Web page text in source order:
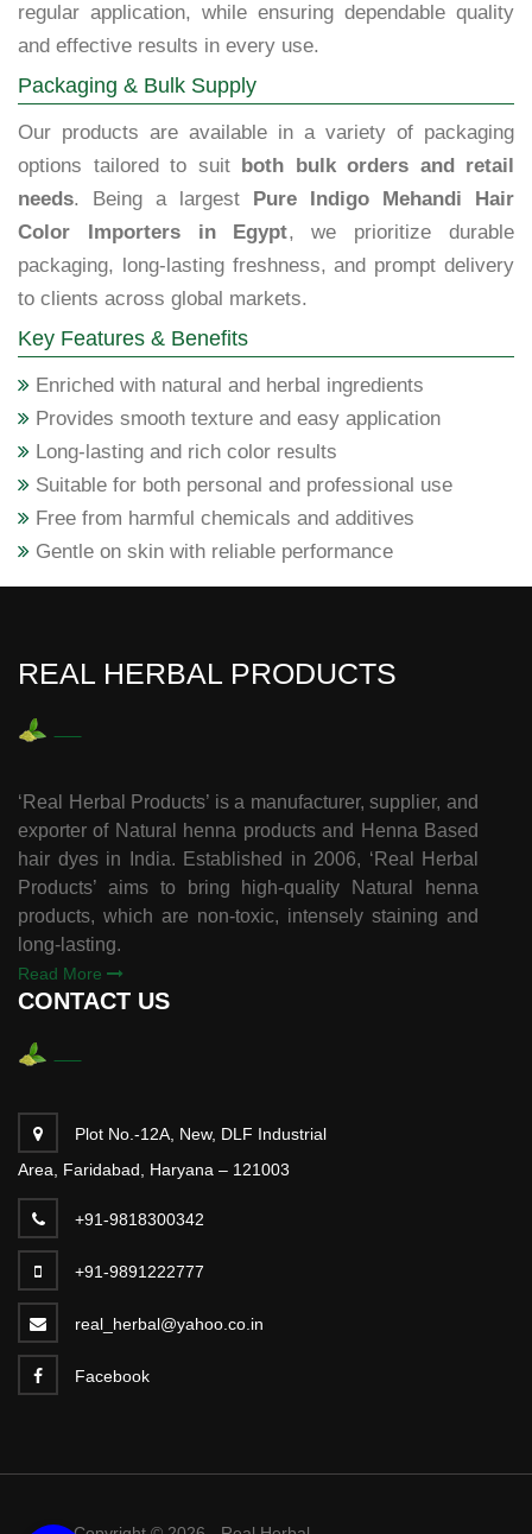
regular application, while ensuring dependable quality
and effective results in every use.
Packaging & Bulk Supply
Our products are available in a variety of packaging
options tailored to suit
both bulk orders and retail
needs. Being a largest
Pure Indigo Mehandi Hair
Color Importers in Egypt, we prioritize durable
packaging, long-lasting freshness, and prompt delivery
to clients across global markets.
Key Features & Benefits
Enriched with natural and herbal ingredients
Provides smooth texture and easy application
Long-lasting and rich color results
Suitable for both personal and professional use
Free from harmful chemicals and additives
Gentle on skin with reliable performance
REAL HERBAL PRODUCTS
‘Real Herbal Products’ is a manufacturer, supplier, and
exporter of Natural henna products and Henna Based
hair dyes in India. Established in 2006, ‘Real Herbal
Products’ aims to bring high-quality Natural henna
products, which are non-toxic, intensely staining and
long-lasting.
Read More
CONTACT US
Plot No.-12A, New, DLF Industrial
Area, Faridabad, Haryana – 121003
+91-9818300342
+91-9891222777
real_herbal@yahoo.co.in
Facebook